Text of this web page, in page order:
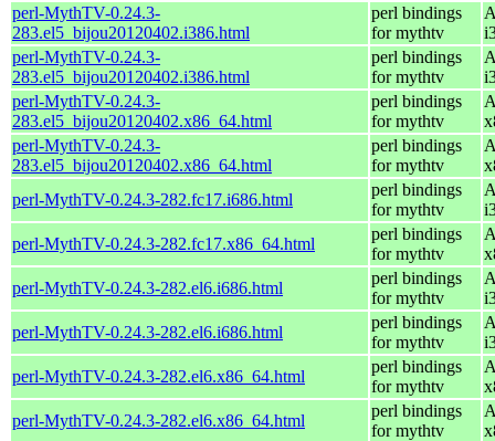
perl-MythTV-0.24.3-
283.el5_bijou20120402.i386.html
perl bindings
for mythtv
perl-MythTV-0.24.3-
283.el5_bijou20120402.i386.html
perl bindings
for mythtv
perl-MythTV-0.24.3-
283.el5_bijou20120402.x86_64.html
perl bindings
for mythtv
perl-MythTV-0.24.3-
283.el5_bijou20120402.x86_64.html
perl bindings
for mythtv
perl-MythTV-0.24.3-282.fc17.i686.html
perl bindings
for mythtv
perl-MythTV-0.24.3-282.fc17.x86_64.html
perl bindings
for mythtv
perl-MythTV-0.24.3-282.el6.i686.html
perl bindings
for mythtv
perl-MythTV-0.24.3-282.el6.i686.html
perl bindings
for mythtv
perl-MythTV-0.24.3-282.el6.x86_64.html
perl bindings
for mythtv
perl-MythTV-0.24.3-282.el6.x86_64.html
perl bindings
for mythtv